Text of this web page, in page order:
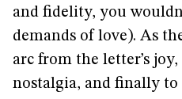
and fidelity, you
demands of love). As
arc from the letter’s joy,
nostalgia, and finally to